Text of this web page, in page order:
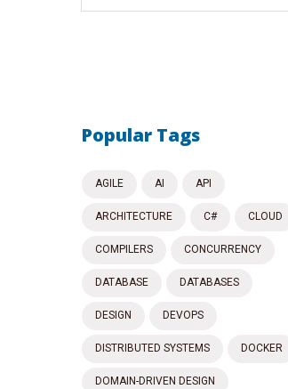
Popular Tags
AGILE AI API
ARCHITECTURE C# CLOUD
COMPILERS CONCURRENCY
DATABASE DATABASES
DESIGN DEVOPS
DISTRIBUTED SYSTEMS DOCKER
DOMAIN-DRIVEN DESIGN